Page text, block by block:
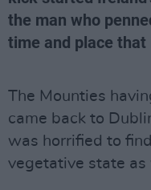
the man who
time and place that
The Mounties
came back to
was horrified to
vegetative state as